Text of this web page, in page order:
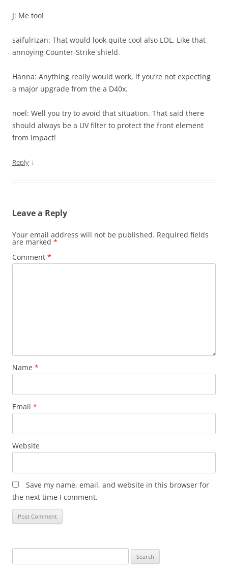
J: Me too!
saifulrizan: That would look quite cool also LOL. Like that
annoying Counter-Strike shield.
Hanna: Anything really would work, if you’re not expecting
a major upgrade from the a D40x.
noel: Well you try to avoid that situation. That said there
should always be a UV filter to protect the front element
from impact!
Reply ↓
Leave a Reply
Your email address will not be published. Required fields
are marked *
Comment *
Name *
Email *
Website
Save my name, email, and website in this browser for
the next time I comment.
for: